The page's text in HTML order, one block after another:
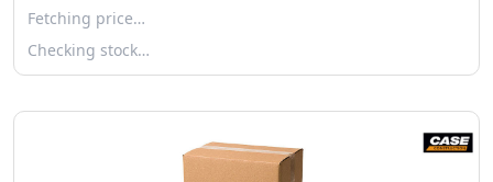
Fetching price…
Checking stock…